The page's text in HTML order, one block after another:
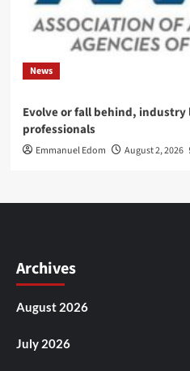
News
Evolve or fall behind,
professionals
Emmanuel Edom August 2, 2026
Archives
August 2026
July 2026